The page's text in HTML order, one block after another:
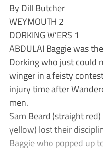
By Dill Butcher
WEYMOUTH 2
DORKING W’ERS 1
ABDULAI Baggie was
Dorking who just could
winger in a feisty
injury time after
men.
Sam Beard (straight
yellow) lost their
Baggie who popped up